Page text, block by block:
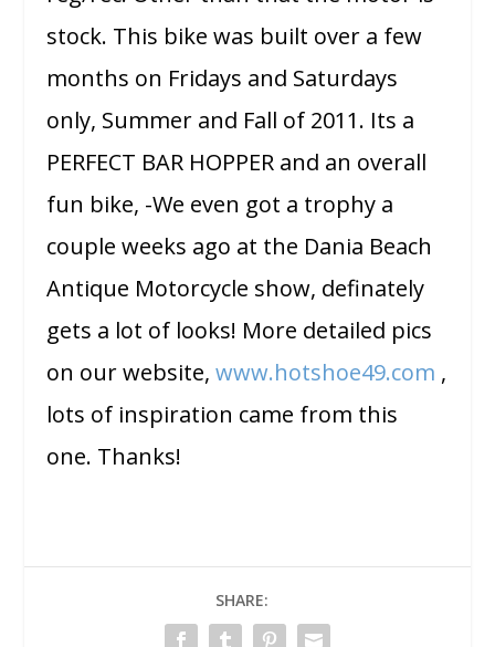
stock. This bike was built over a few
months on Fridays and Saturdays
only, Summer and Fall of 2011. Its a
PERFECT BAR HOPPER and an overall
fun bike, -We even got a trophy a
couple weeks ago at the Dania Beach
Antique Motorcycle show, definately
gets a lot of looks! More detailed pics
on our website,www.hotshoe49.com ,
lots of inspiration came from this
one. Thanks!
SHARE: